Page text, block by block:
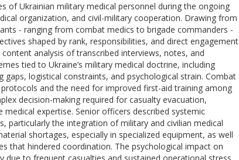
of Ukrainian military medical personnel during the ongoing
organization, and civil-military cooperation. Drawing from
- ranging from combat medics to brigade commanders -
shaped by rank, responsibilities, and direct engagement
analysis of transcribed interviews, notes, and
tied to Ukraine’s military medical doctrine, including
logistical constraints, and psychological strain. Combat
and the need for improved first-aid training among
decision-making required for casualty evacuation,
expertise. Senior officers described systemic
particularly the integration of military and civilian medical
shortages, especially in specialized equipment, as well
that hindered coordination. The psychological impact on